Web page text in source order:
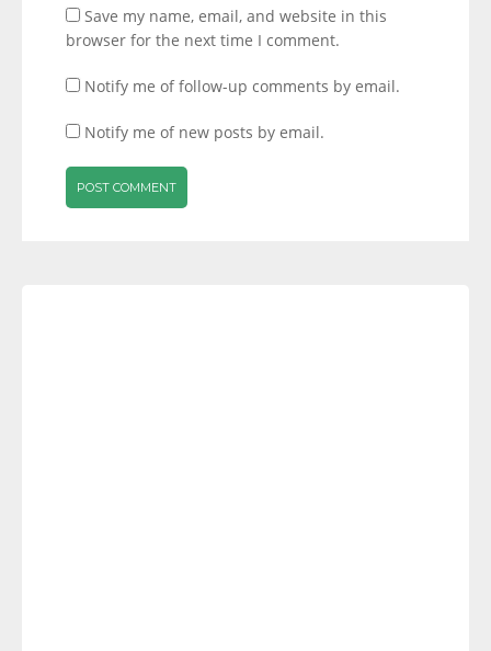
Save my name, email, and website in this
browser for the next time I comment.
Notify me of follow-up comments by email.
Notify me of new posts by email.